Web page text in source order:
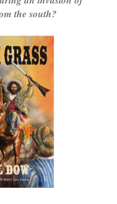
the south?